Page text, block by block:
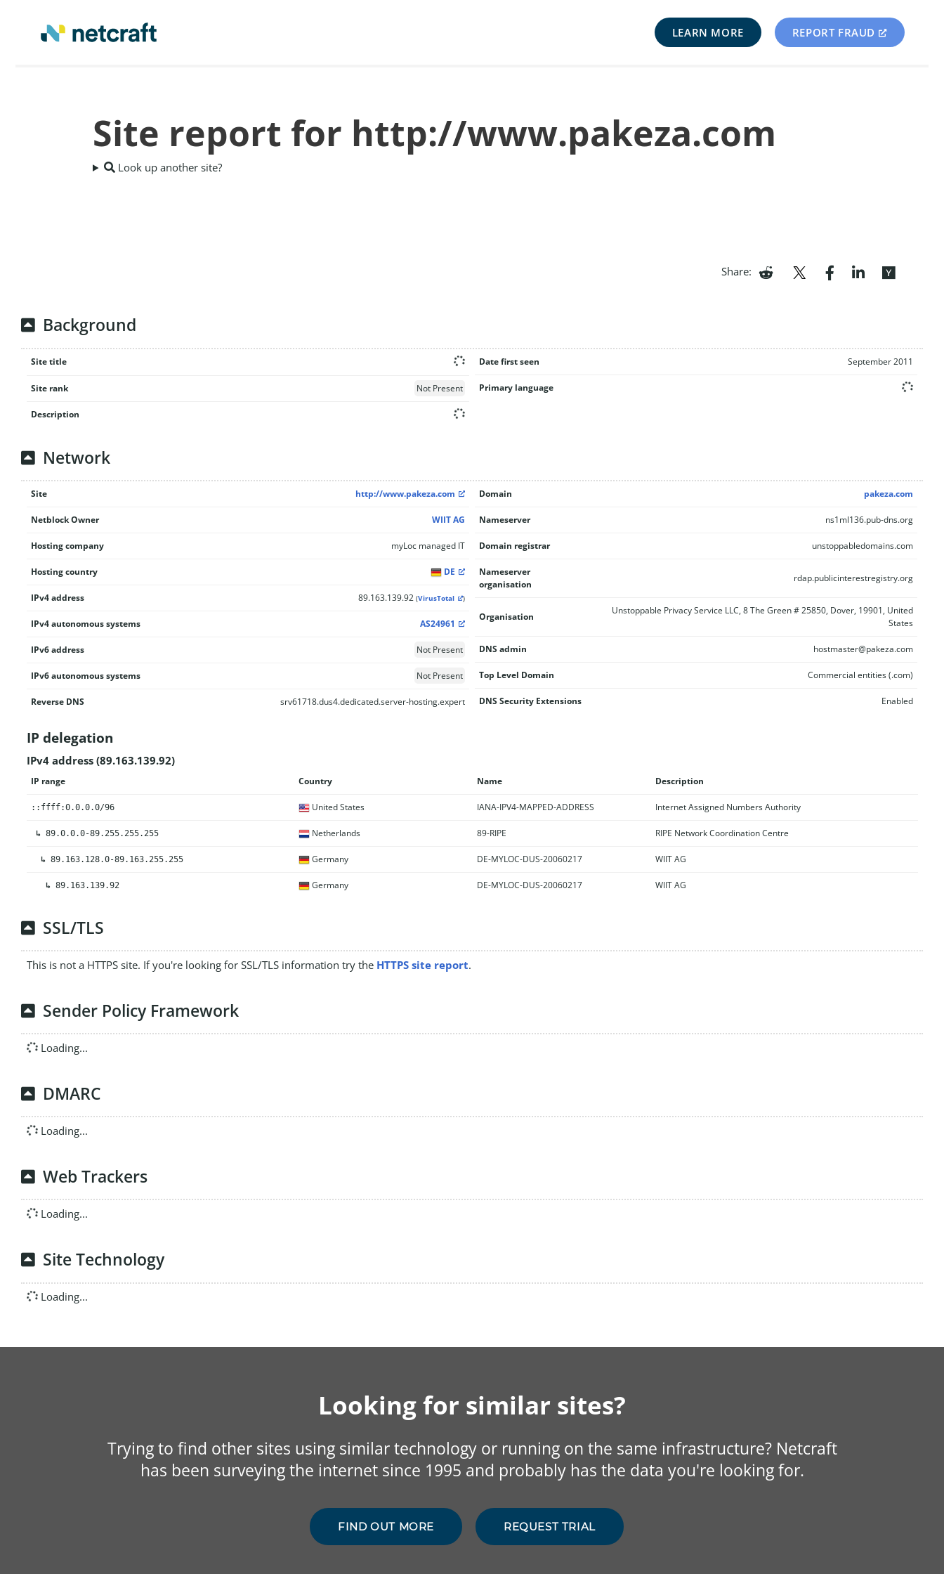
LEARN MORE REPORT FRAUD
Site report for http://www.pakeza.com
Look up another site?
Share:
Background
Site title
Site rank Not Present
Description
Date first seen September 2011
Primary language
Network
Site http://www.pakeza.com
Netblock Owner WIIT AG
Hosting company myLoc managed IT
Hosting country DE
IPv4 address 89.163.139.92 (VirusTotal )
IPv4 autonomous systems AS24961
IPv6 address Not Present
IPv6 autonomous systems Not Present
Reverse DNS srv61718.dus4.dedicated.server-hosting.expert
Domain pakeza.com
Nameserver ns1ml136.pub-dns.org
Domain registrar unstoppabledomains.com
Nameserver
organisation
rdap.publicinterestregistry.org
Organisation
Unstoppable Privacy Service LLC, 8 The Green # 25850, Dover, 19901, United
States
DNS admin hostmaster@pakeza.com
Top Level Domain Commercial entities (.com)
DNS Security Extensions Enabled
IP delegation
IPv4 address (89.163.139.92)
IP range Country Name Description
::ffff:0.0.0.0/96 United States IANA-IPV4-MAPPED-ADDRESS Internet Assigned Numbers Authority
↳ 89.0.0.0-89.255.255.255 Netherlands 89-RIPE RIPE Network Coordination Centre
↳ 89.163.128.0-89.163.255.255 Germany DE-MYLOC-DUS-20060217 WIIT AG
↳ 89.163.139.92 Germany DE-MYLOC-DUS-20060217 WIIT AG
SSL/TLS
This is not a HTTPS site. If you're looking for SSL/TLS information try the HTTPS site report.
Sender Policy Framework
Loading...
DMARC
Loading...
Web Trackers
Loading...
Site Technology
Loading...
Looking for similar sites?
Trying to find other sites using similar technology or running on the same infrastructure? Netcraft
has been surveying the internet since 1995 and probably has the data you're looking for.
FIND OUT MORE REQUEST TRIAL